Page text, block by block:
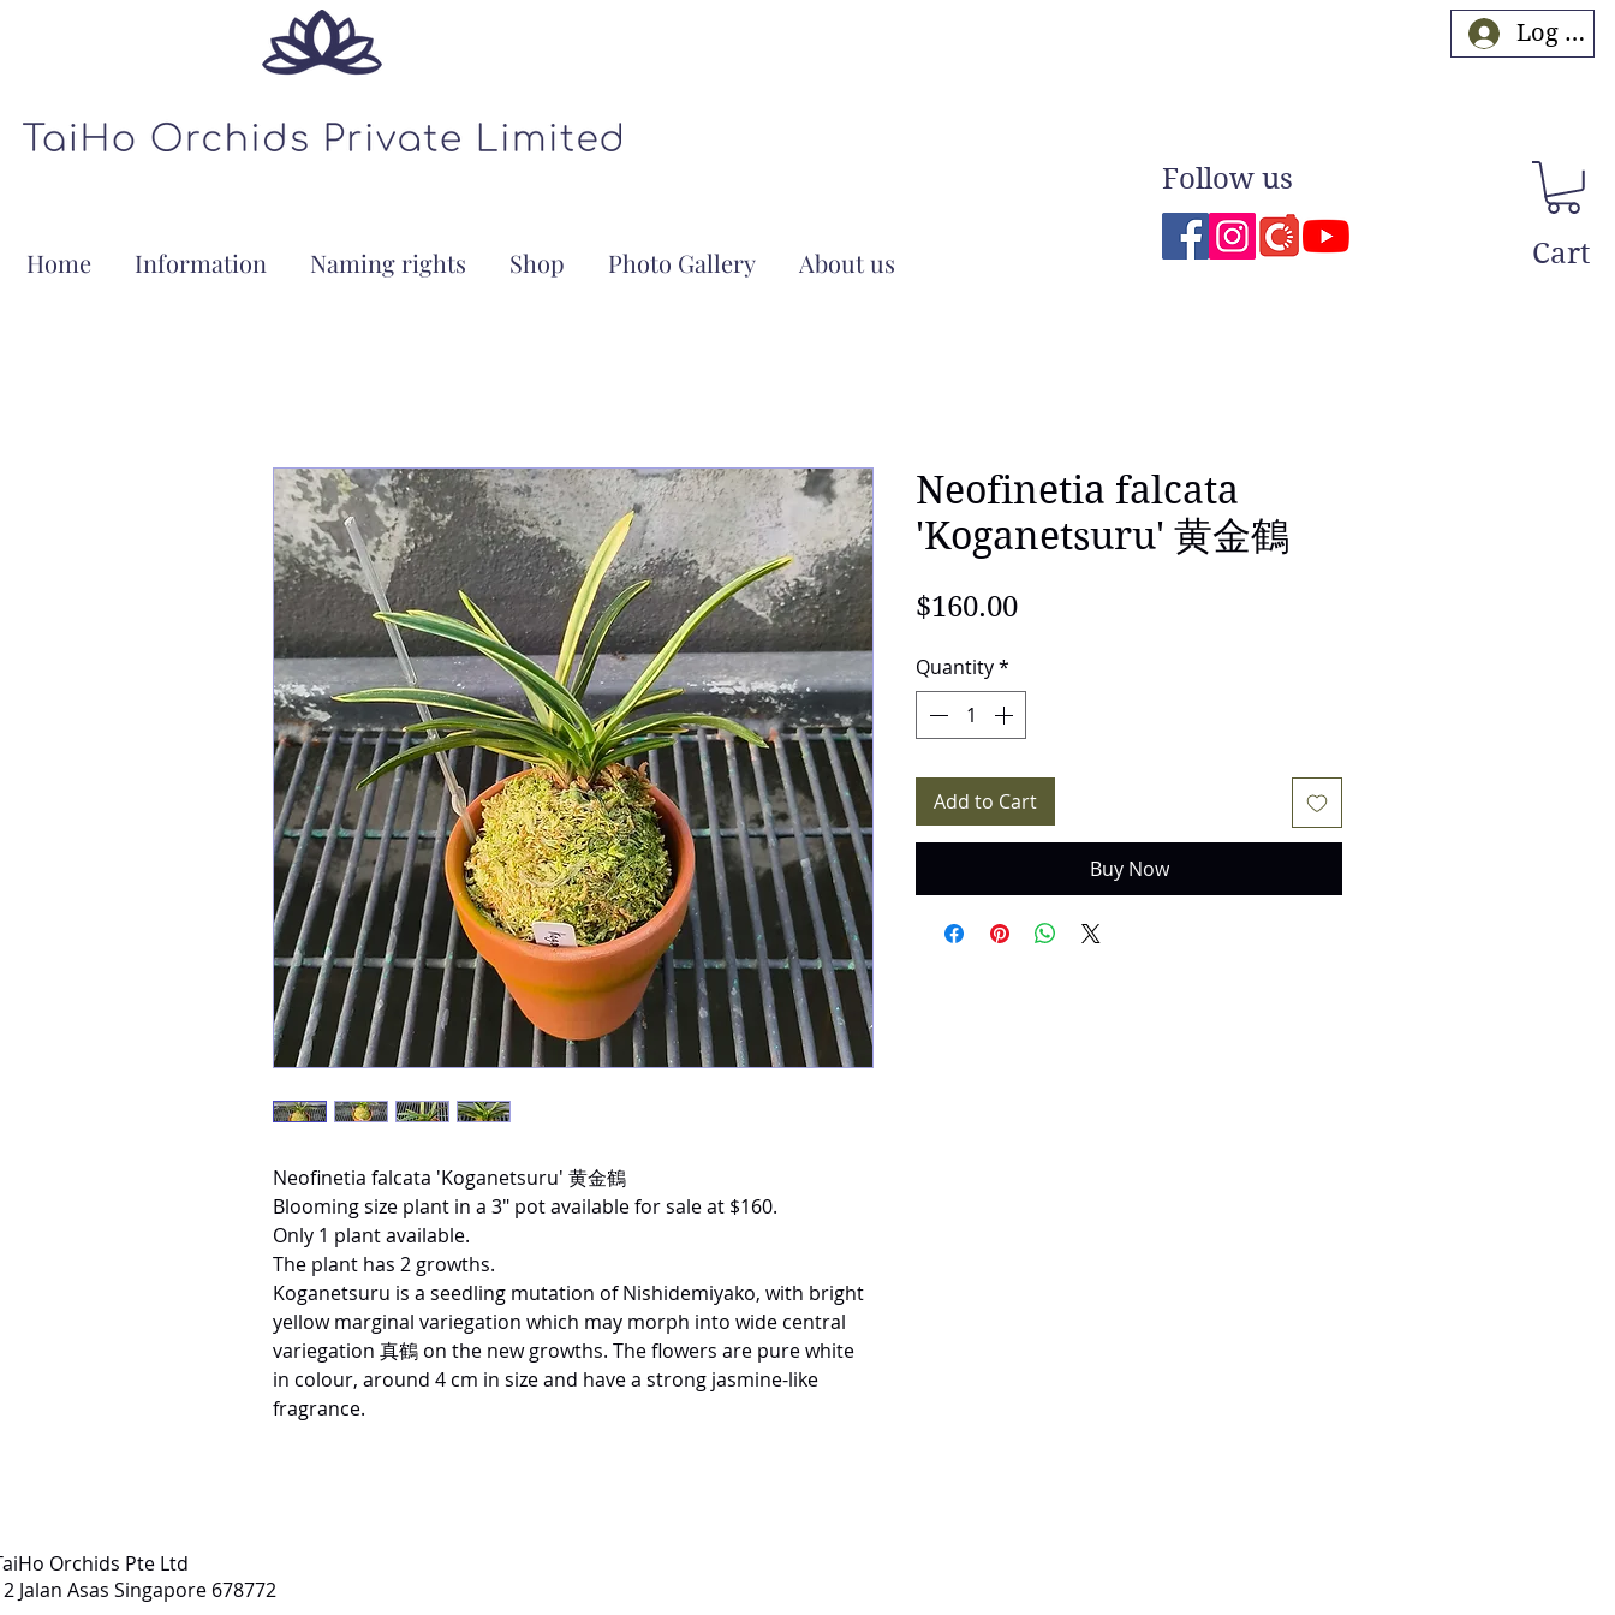
Follow us
Home Information Naming rights Shop Photo Gallery About us
Log In
Cart
Neofinetia falcata 'Koganetsuru' 黄金鶴
Blooming size plant in a 3" pot available for sale at $160.
Only 1 plant available.
The plant has 2 growths.
Koganetsuru is a seedling mutation of Nishidemiyako, with bright
yellow marginal variegation which may morph into wide central
variegation 真鶴 on the new growths. The flowers are pure white
in colour, around 4 cm in size and have a strong jasmine-like
fragrance.
Neofinetia falcata
'Koganetsuru' 黄金鶴
$160.00Price
Quantity*
Add to Cart
Buy Now
Orchids Pte Ltd
Jalan Asas Singapore 678772